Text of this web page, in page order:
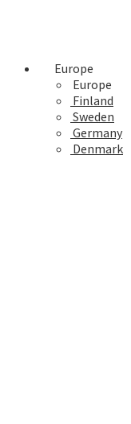
Europe
Europe
Finland
Sweden
Germany
Denmark